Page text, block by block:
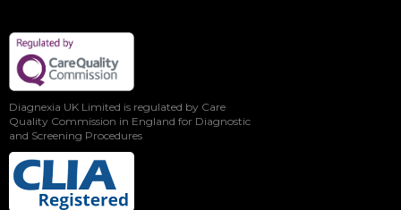
Diagnexia UK Limited is regulated by Care
Quality Commission in England for Diagnostic
and Screening Procedures